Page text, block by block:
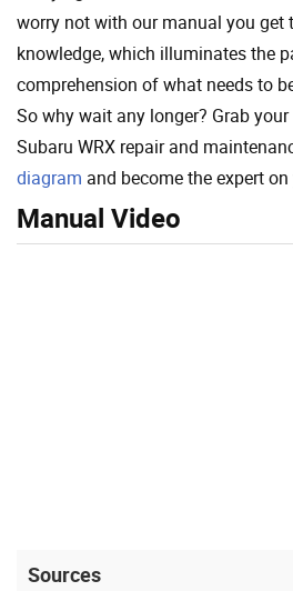
worry not with our manual you
knowledge, which illuminates the
comprehension of what needs to
So why wait any longer? Grab
Subaru WRX repair and
diagram and become the expert
Manual Video
Sources